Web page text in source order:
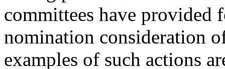
committees have provided
nomination consideration
examples of such actions